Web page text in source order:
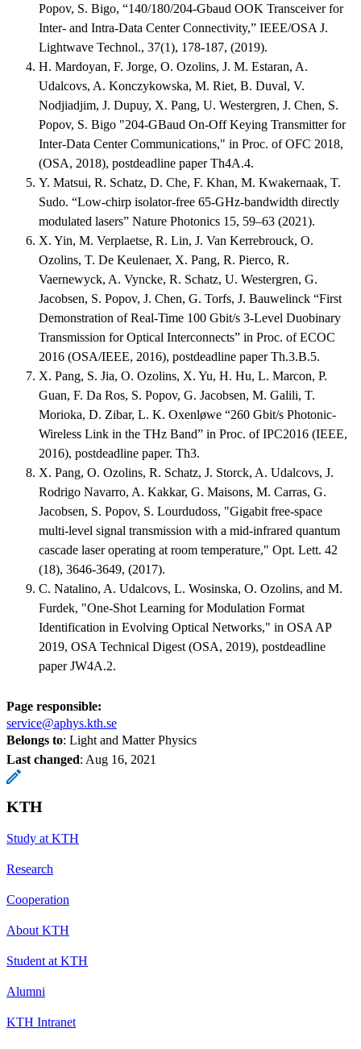
Popov, S. Bigo, “140/180/204-Gbaud OOK Transceiver for
Inter- and Intra-Data Center Connectivity,” IEEE/OSA J.
Lightwave Technol., 37(1), 178-187, (2019).
H. Mardoyan, F. Jorge, O. Ozolins, J. M. Estaran, A.
Udalcovs, A. Konczykowska, M. Riet, B. Duval, V.
Nodjiadjim, J. Dupuy, X. Pang, U. Westergren, J. Chen, S.
Popov, S. Bigo "204-GBaud On-Off Keying Transmitter for
Inter-Data Center Communications," in Proc. of OFC 2018,
(OSA, 2018), postdeadline paper Th4A.4.
Y. Matsui, R. Schatz, D. Che, F. Khan, M. Kwakernaak, T.
Sudo. “Low-chirp isolator-free 65-GHz-bandwidth directly
modulated lasers” Nature Photonics 15, 59–63 (2021).
X. Yin, M. Verplaetse, R. Lin, J. Van Kerrebrouck, O.
Ozolins, T. De Keulenaer, X. Pang, R. Pierco, R.
Vaernewyck, A. Vyncke, R. Schatz, U. Westergren, G.
Jacobsen, S. Popov, J. Chen, G. Torfs, J. Bauwelinck “First
Demonstration of Real-Time 100 Gbit/s 3-Level Duobinary
Transmission for Optical Interconnects” in Proc. of ECOC
2016 (OSA/IEEE, 2016), postdeadline paper Th.3.B.5.
X. Pang, S. Jia, O. Ozolins, X. Yu, H. Hu, L. Marcon, P.
Guan, F. Da Ros, S. Popov, G. Jacobsen, M. Galili, T.
Morioka, D. Zibar, L. K. Oxenløwe “260 Gbit/s Photonic-
Wireless Link in the THz Band” in Proc. of IPC2016 (IEEE,
2016), postdeadline paper. Th3.
X. Pang, O. Ozolins, R. Schatz, J. Storck, A. Udalcovs, J.
Rodrigo Navarro, A. Kakkar, G. Maisons, M. Carras, G.
Jacobsen, S. Popov, S. Lourdudoss, "Gigabit free-space
multi-level signal transmission with a mid-infrared quantum
cascade laser operating at room temperature," Opt. Lett. 42
(18), 3646-3649, (2017).
C. Natalino, A. Udalcovs, L. Wosinska, O. Ozolins, and M.
Furdek, "One-Shot Learning for Modulation Format
Identification in Evolving Optical Networks," in OSA AP
2019, OSA Technical Digest (OSA, 2019), postdeadline
paper JW4A.2.
Page responsible:
service@aphys.kth.se
Belongs to: Light and Matter Physics
Last changed: Aug 16, 2021
KTH
Study at KTH
Research
Cooperation
About KTH
Student at KTH
Alumni
KTH Intranet